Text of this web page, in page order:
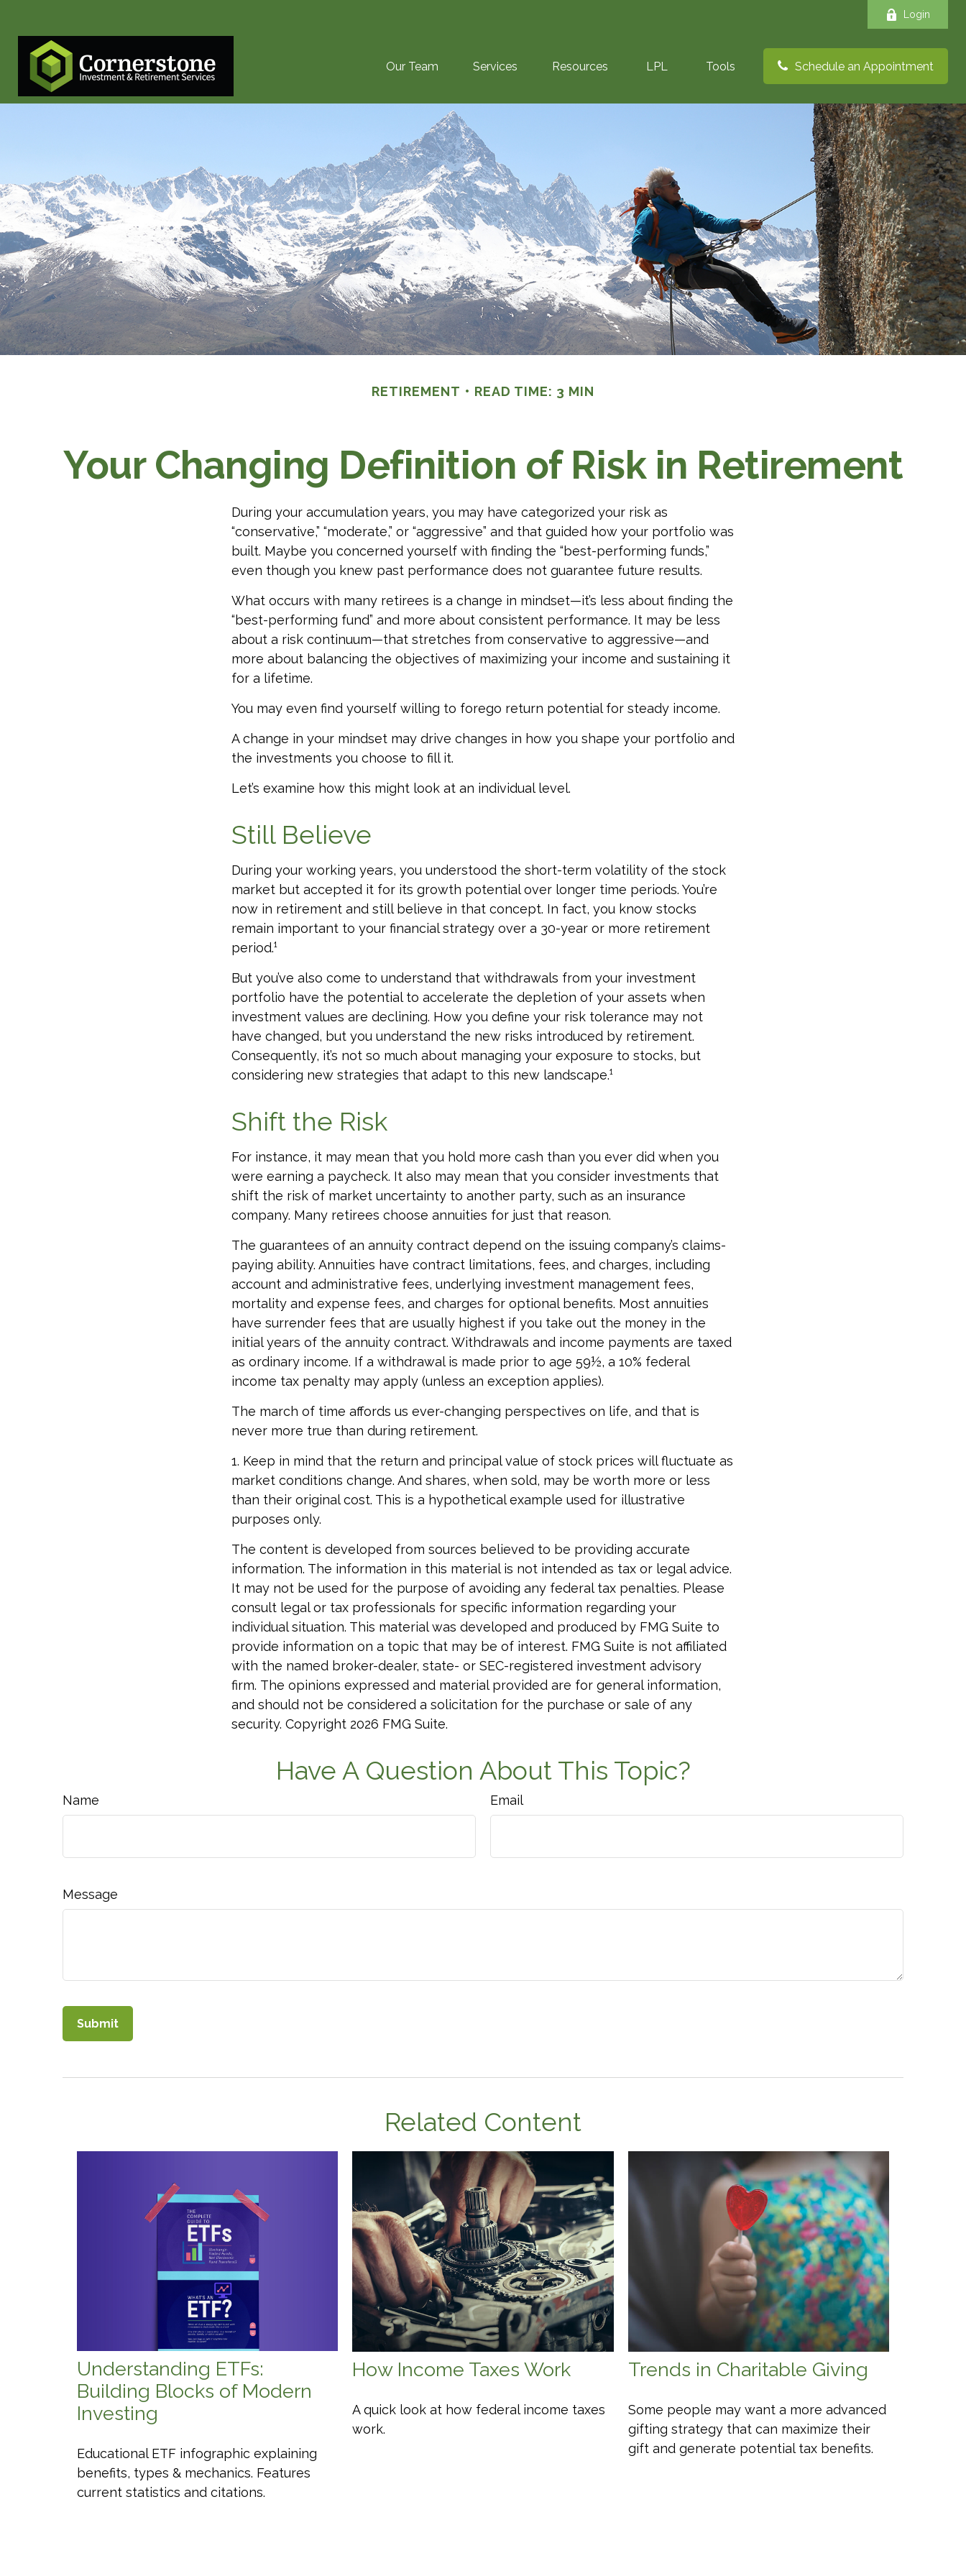
Login
Our Team Services Resources LPL Tools Schedule an Appointment
RETIREMENT READ TIME: 3 MIN
Your Changing Definition of Risk in Retirement
During your accumulation years, you may have categorized your risk as
“conservative,” “moderate,” or “aggressive” and that guided how your portfolio was
built. Maybe you concerned yourself with finding the “best-performing funds,”
even though you knew past performance does not guarantee future results.
What occurs with many retirees is a change in mindset—it’s less about finding the
“best-performing fund” and more about consistent performance. It may be less
about a risk continuum—that stretches from conservative to aggressive—and
more about balancing the objectives of maximizing your income and sustaining it
for a lifetime.
You may even find yourself willing to forego return potential for steady income.
A change in your mindset may drive changes in how you shape your portfolio and
the investments you choose to fill it.
Let’s examine how this might look at an individual level.
Still Believe
During your working years, you understood the short-term volatility of the stock
market but accepted it for its growth potential over longer time periods. You’re
now in retirement and still believe in that concept. In fact, you know stocks
remain important to your financial strategy over a 30-year or more retirement
period.¹
But you’ve also come to understand that withdrawals from your investment
portfolio have the potential to accelerate the depletion of your assets when
investment values are declining. How you define your risk tolerance may not
have changed, but you understand the new risks introduced by retirement.
Consequently, it’s not so much about managing your exposure to stocks, but
considering new strategies that adapt to this new landscape.¹
Shift the Risk
For instance, it may mean that you hold more cash than you ever did when you
were earning a paycheck. It also may mean that you consider investments that
shift the risk of market uncertainty to another party, such as an insurance
company. Many retirees choose annuities for just that reason.
The guarantees of an annuity contract depend on the issuing company’s claims-
paying ability. Annuities have contract limitations, fees, and charges, including
account and administrative fees, underlying investment management fees,
mortality and expense fees, and charges for optional benefits. Most annuities
have surrender fees that are usually highest if you take out the money in the
initial years of the annuity contract. Withdrawals and income payments are taxed
as ordinary income. If a withdrawal is made prior to age 59½, a 10% federal
income tax penalty may apply (unless an exception applies).
The march of time affords us ever-changing perspectives on life, and that is
never more true than during retirement.
1. Keep in mind that the return and principal value of stock prices will fluctuate as
market conditions change. And shares, when sold, may be worth more or less
than their original cost. This is a hypothetical example used for illustrative
purposes only.
The content is developed from sources believed to be providing accurate
information. The information in this material is not intended as tax or legal advice.
It may not be used for the purpose of avoiding any federal tax penalties. Please
consult legal or tax professionals for specific information regarding your
individual situation. This material was developed and produced by FMG Suite to
provide information on a topic that may be of interest. FMG Suite is not affiliated
with the named broker-dealer, state- or SEC-registered investment advisory
firm. The opinions expressed and material provided are for general information,
and should not be considered a solicitation for the purchase or sale of any
security. Copyright 2026 FMG Suite.
Have A Question About This Topic?
Name Email
Message
Related Content
Understanding ETFs:
Building Blocks of Modern
Investing
Educational ETF infographic explaining
benefits, types & mechanics. Features
current statistics and citations.
How Income Taxes Work
A quick look at how federal income taxes
work.
Trends in Charitable Giving
Some people may want a more advanced
gifting strategy that can maximize their
gift and generate potential tax benefits.